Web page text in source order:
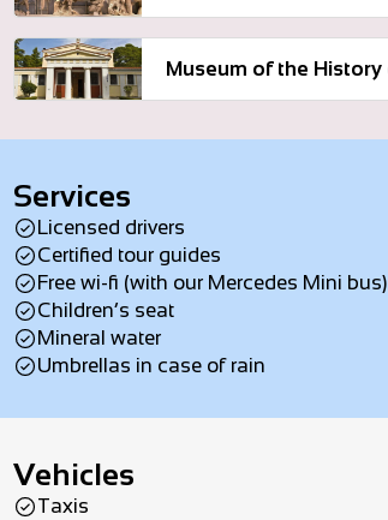
Services
Licensed drivers
Certified tour guides
Free wi-fi (with our Mercedes Mini bus)
Children’s seat
Mineral water
Umbrellas in case of rain
Vehicles
Taxis